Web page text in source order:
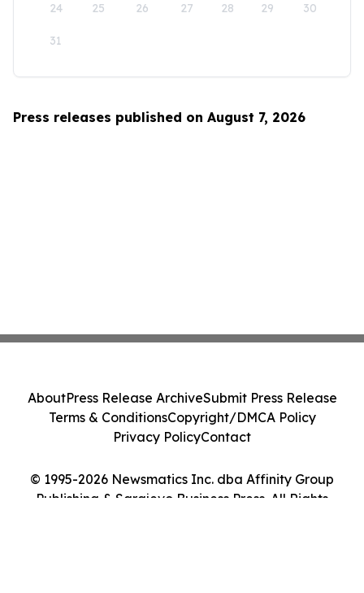
24 25 26 27 28 29 30
31
Press releases published on August 7, 2026
© 1995-2026 Newsmatics Inc. dba Affinity Group
Publishing & Sarajevo Business Press. All Rights
AboutPress Release ArchiveSubmit Press Release
Terms & ConditionsCopyright/DMCA Policy
Privacy PolicyContact